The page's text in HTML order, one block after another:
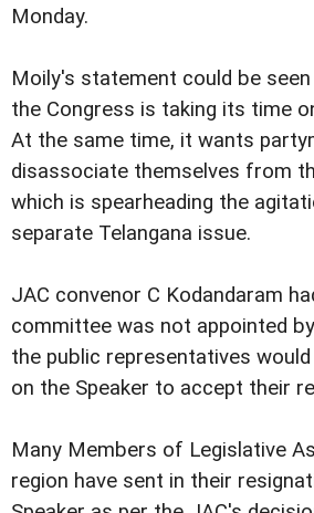
Monday.
Moily's statement could be
the Congress is taking its time
At the same time, it wants
disassociate themselves from
which is spearheading the
separate Telangana issue.
JAC convenor C Kodandaram
committee was not appointed
the public representatives
on the Speaker to accept their
Many Members of Legislative
region have sent in their